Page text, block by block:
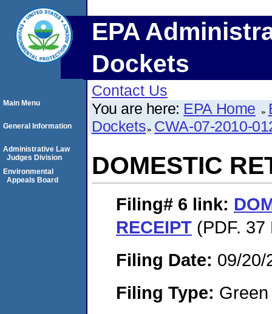
EPA
Dockets
Contact Us
You are here: EPA Home
Dockets CWA-07-2010-
DOMESTIC
Filing# 6 link:
RECEIPT (PDF. 37
Filing Date: 09/20/
Filing Type:
Main Menu
General Information
Administrative Law
Judges Division
Environmental
Appeals Board